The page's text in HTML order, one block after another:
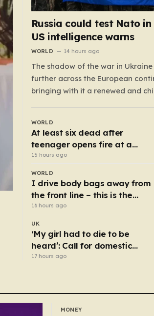
Russia could test Nato in
US intelligence warns
WORLD 14 hours ago
The shadow of the war in
further across the European
bringing with it a renewed and
Journal, suggest that Vladimir
contemplating a dangerous
While analysts previously
WORLD
At least six dead after
teenager opens fire at a
school in Thailand
15 hours ago
WORLD
I drive body bags away from
the front line – this is the
worst thing I’ve faced’
16 hours ago
UK
‘My girl had to die to be
heard’: Call for domestic
abuse-related suicide law
17 hours ago
MONEY